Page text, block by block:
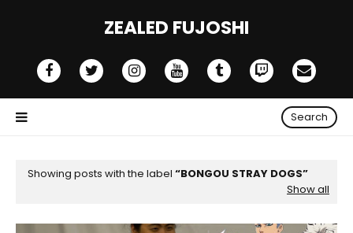
ZEALED FUJOSHI
Search
Showing posts with the label
BONGOU STRAY DOGS
Show all